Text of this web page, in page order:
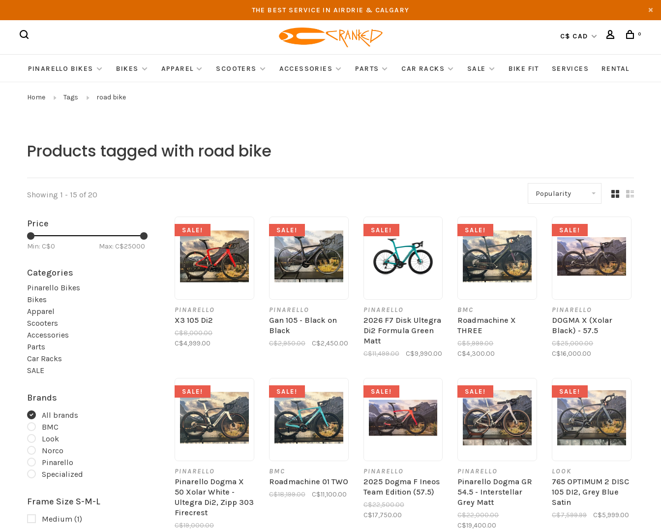
THE BEST SERVICE IN AIRDRIE & CALGARY
C$ CAD 0
PINARELLO BIKES BIKES APPAREL SCOOTERS ACCESSORIES PARTS CAR RACKS SALE BIKE FIT SERVICES RENTAL
Home Tags road bike
Products tagged with road bike
Showing 1 - 15 of 20 Popularity
Price
Min: C$0 Max: C$25000
Categories
Pinarello Bikes
Bikes
Apparel
Scooters
Accessories
Parts
Car Racks
SALE
Brands
All brands
BMC
Look
Norco
Pinarello
Specialized
Frame Size S-M-L
Medium (1)
SALE!
PINARELLO
X3 105 Di2
C$8,000.00
C$4,999.00
SALE!
PINARELLO
Gan 105 - Black on
Black
C$2,950.00 C$2,450.00
SALE!
PINARELLO
2026 F7 Disk Ultegra
Di2 Formula Green
Matt
C$11,499.00 C$9,990.00
SALE!
BMC
Roadmachine X
THREE
C$5,999.00
C$4,300.00
SALE!
PINARELLO
DOGMA X (Xolar
Black) - 57.5
C$25,000.00
C$16,000.00
SALE!
PINARELLO
Pinarello Dogma X
50 Xolar White -
Ultegra Di2, Zipp 303
Firecrest
C$19,000.00
SALE!
BMC
Roadmachine 01 TWO
C$18,199.00 C$11,100.00
SALE!
PINARELLO
2025 Dogma F Ineos
Team Edition (57.5)
C$22,500.00
C$17,750.00
SALE!
PINARELLO
Pinarello Dogma GR
54.5 - Interstellar
Grey Matt
C$22,000.00
C$19,400.00
SALE!
LOOK
765 OPTIMUM 2 DISC
105 DI2, Grey Blue
Satin
C$7,599.99 C$5,999.00